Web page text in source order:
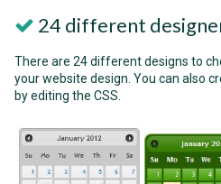
24 different
There are 24 different designs to
your website design. You can also
by editing the CSS.